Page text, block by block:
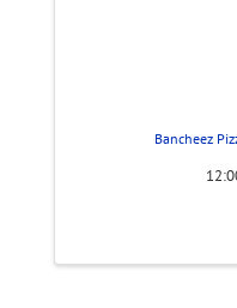
Bancheez